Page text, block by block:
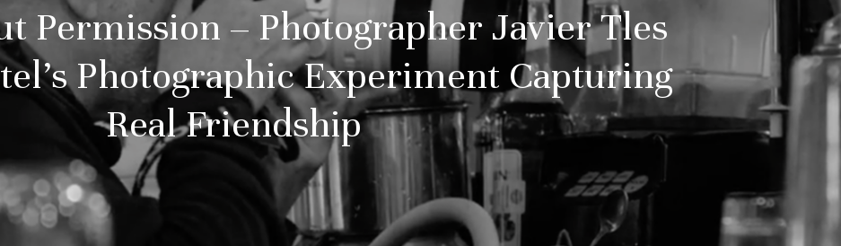
Permission – Photographer Javier Tles
Photographic Experiment Capturing
Real Friendship